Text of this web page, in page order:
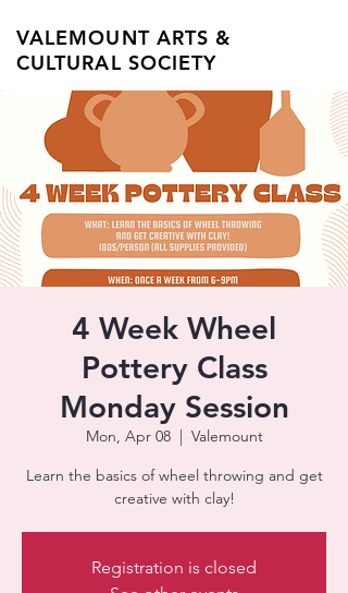
VALEMOUNT ARTS &
CULTURAL SOCIETY
4 Week Wheel
Pottery Class
Monday Session
Mon, Apr 08
  |
Valemount
Learn the basics of wheel throwing and get
creative with clay!
Registration is closed